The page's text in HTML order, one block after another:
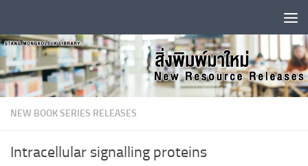
NEW BOOK SERIES RELEASES
Intracellular signalling proteins